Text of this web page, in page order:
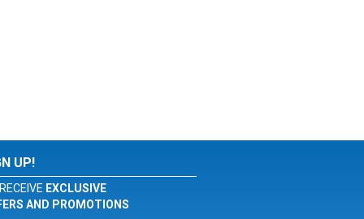
UP!
EXCLUSIVE
AND PROMOTIONS